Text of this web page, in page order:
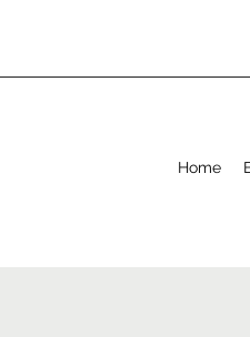
Home